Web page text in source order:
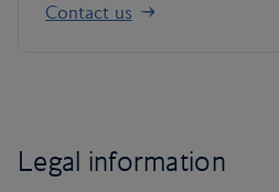
Contact us
Legal information